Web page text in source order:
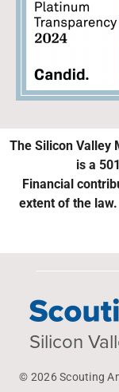
The Silicon Valley
is a
Financial
extent of the
Silicon
© 2026 Scouting